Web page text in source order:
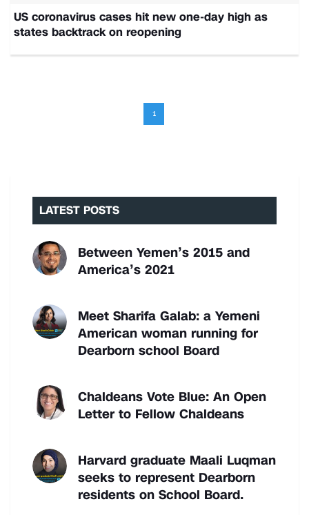
US coronavirus cases hit new one-day high as
states backtrack on reopening
1
LATEST POSTS
Between Yemen’s 2015 and
America’s 2021
Meet Sharifa Galab: a Yemeni
American woman running for
Dearborn school Board
Chaldeans Vote Blue: An Open
Letter to Fellow Chaldeans
Harvard graduate Maali Luqman
seeks to represent Dearborn
residents on School Board.